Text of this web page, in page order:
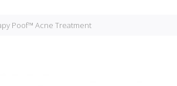
Poof™ Acne Treatment